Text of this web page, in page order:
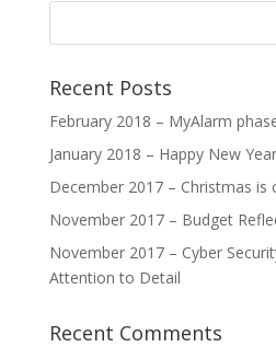
Recent Posts
February 2018 – MyAlarm
January 2018 – Happy New
December 2017 – Christmas is
November 2017 – Budget
November 2017 – Cyber
Attention to Detail
Recent Comments